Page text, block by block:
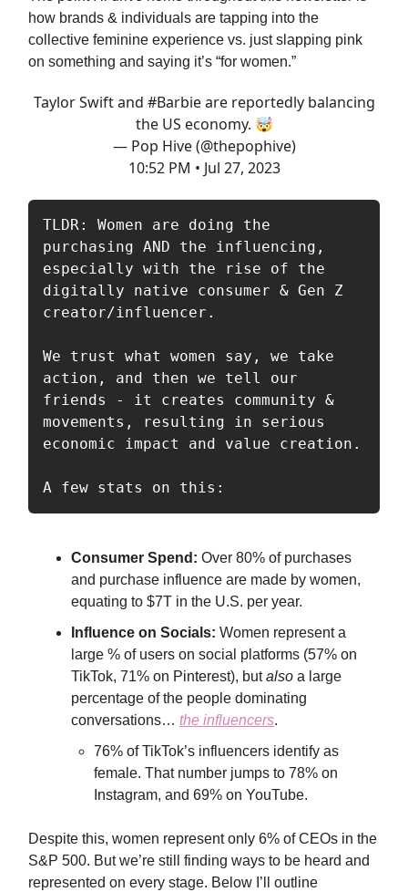
how brands & individuals are tapping into the
collective feminine experience vs. just slapping pink
on something and saying it’s “for women.”
Taylor Swift and #Barbieare reportedly balancing
the US economy. 🤯
— Pop Hive (@thepophive)
10:52 PM • Jul 27, 2023
TLDR: Women are doing the
purchasing AND the influencing,
especially with the rise of the
digitally native consumer & Gen Z
creator/influencer.
We trust what women say, we take
action, and then we tell our
friends - it creates community &
movements, resulting in serious
economic impact and value creation.
A few stats on this:
Consumer Spend: Over 80% of purchases
and purchase influence are made by women,
equating to $7T in the U.S. per year.
Influence on Socials: Women represent a
large % of users on social platforms (57% on
TikTok, 71% on Pinterest), butalso a large
percentage of the people dominating
conversations… the influencers.
76% of TikTok’s influencers identify as
female. That number jumps to 78% on
Instagram, and 69% on YouTube.
Despite this, women represent only 6% of CEOs in the
S&P 500. But we’re still finding ways to be heard and
represented on every stage. Below I’ll outline